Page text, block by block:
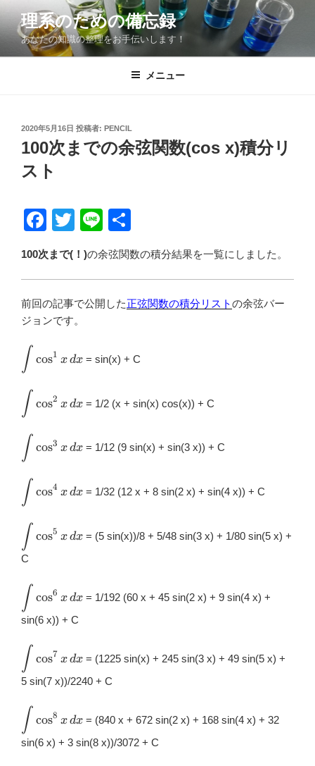
ン
ン
理系のための備忘録
あなたの知識の整理をお手伝いします！
メニュー
投
稿
日:
2020年5月16日 投稿者: PENCIL
100次までの余弦関数(cos x)積分リ
スト
F
a
c
e
b
o
o
T
tt
er
Li
n
e
有
100次まで(！)の余弦関数の積分結果を一覧にしました。
前回の記事で公開した正弦関数の積分リストの余弦バー
ジョンです。
\displaystyle
\int
dx
∫ cos1 xdx = sin(x) + C
\displaystyle
\int
dx
∫ cos2 xdx = 1/2 (x + sin(x) cos(x)) + C
\displaystyle
\int
dx
∫ cos3 xdx = 1/12 (9 sin(x) + sin(3 x)) + C
\displaystyle
\int
dx
∫ cos4 xdx = 1/32 (12 x + 8 sin(2 x) + sin(4 x)) + C
\displaystyle
\int
\cos^{5}x\,
∫ cos5 xdx = (5 sin(x))/8 + 5/48 sin(3 x) + 1/80 sin(5 x) +
C
\displaystyle
\int
\cos^{6}x\,
∫ cos6 xdx = 1/192 (60 x + 45 sin(2 x) + 9 sin(4 x) +
sin(6 x)) + C
\displaystyle
\int
\cos^{7}x\,
∫ cos7 xdx = (1225 sin(x) + 245 sin(3 x) + 49 sin(5 x) +
5 sin(7 x))/2240 + C
\displaystyle
\int
\cos^{8}x\,
∫ cos8 xdx = (840 x + 672 sin(2 x) + 168 sin(4 x) + 32
sin(6 x) + 3 sin(8 x))/3072 + C